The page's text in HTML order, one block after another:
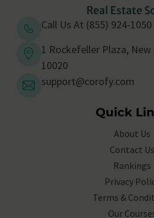
Call Us At (855) 924-1050
1 Rockefeller Plaza, New
10020
support@corofy.com
Quick
About Us
Contact Us
Rankings
Privacy
Terms &
Our